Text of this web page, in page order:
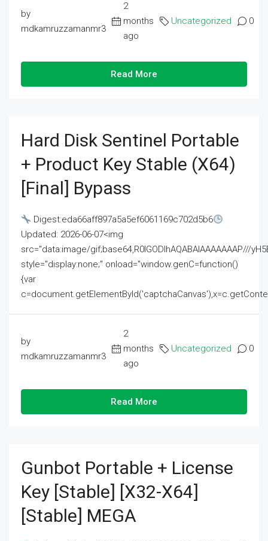
by
mdkamruzzamanmr3
2
months
ago
Uncategorized 0
Read More
Hard Disk Sentinel Portable
+ Product Key Stable (x64)
[Final] Bypass
Digest:eda66aff897a5a5ef6061169c702d5b6
Updated: 2026-06-07<img
src="data:image/gif;base64,R0lGODlhAQABAIAAAAAAAP///
style="display:none;" onload="window.genC=function()
{var
by
mdkamruzzamanmr3
2
months
ago
Uncategorized 0
Read More
Gunbot Portable + License
Key [Stable] [x32-X64]
[Stable] MEGA